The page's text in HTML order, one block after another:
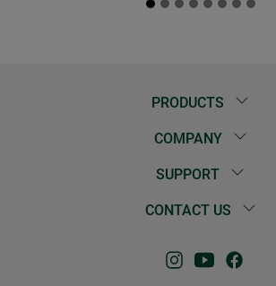
PRODUCTS
COMPANY
SUPPORT
CONTACT US